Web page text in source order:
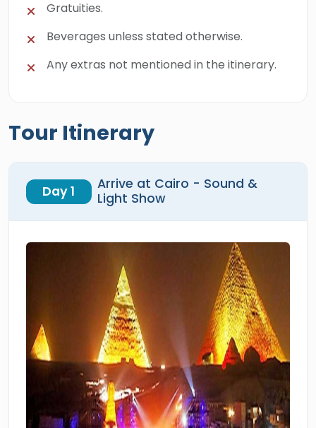
Gratuities.
Beverages unless stated otherwise.
Any extras not mentioned in the itinerary.
Tour Itinerary
Day 1
Arrive at Cairo - Sound &
Light Show